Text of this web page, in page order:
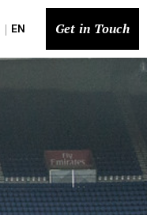
EN Get in Touch